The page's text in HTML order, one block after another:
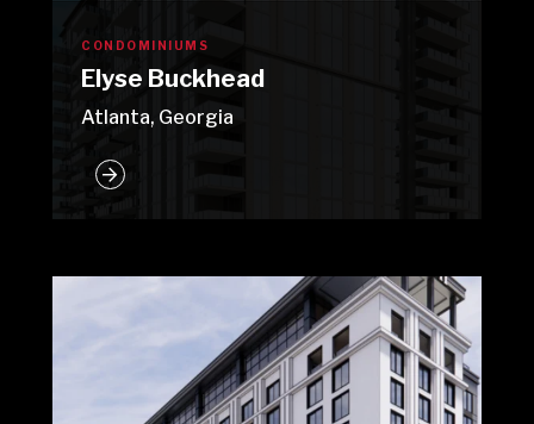
CONDOMINIUMS
Elyse Buckhead
Atlanta, Georgia